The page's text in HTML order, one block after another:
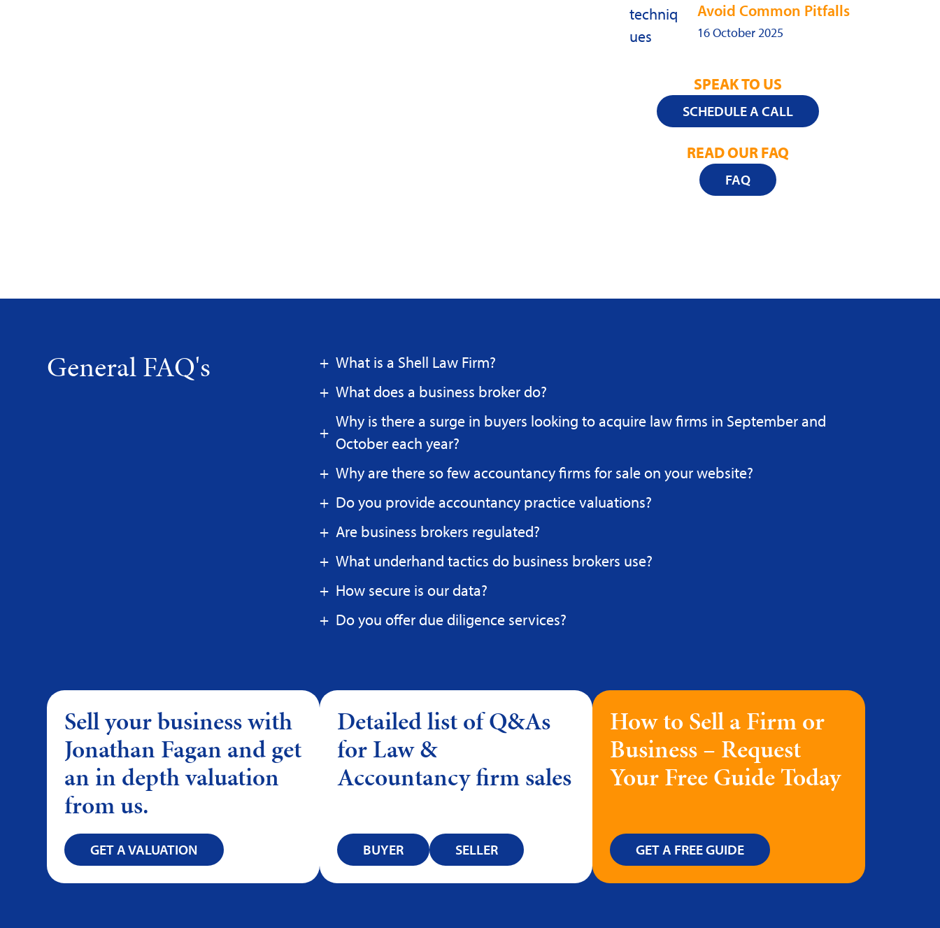
Avoid Common Pitfalls
16 October 2025
SPEAK TO US
SCHEDULE A CALL
READ OUR FAQ
FAQ
General FAQ's
What is a Shell Law Firm?
What does a business broker do?
Why is there a surge in buyers looking to acquire law firms in September and
October each year?
Why are there so few accountancy firms for sale on your website?
Do you provide accountancy practice valuations?
Are business brokers regulated?
What underhand tactics do business brokers use?
How secure is our data?
Do you offer due diligence services?
Sell your business with
Jonathan Fagan and get
an in depth valuation
from us.
GET A VALUATION
Detailed list of Q&As
for Law &
Accountancy firm sales
BUYER SELLER
How to Sell a Firm or
Business – Request
Your Free Guide Today
GET A FREE GUIDE